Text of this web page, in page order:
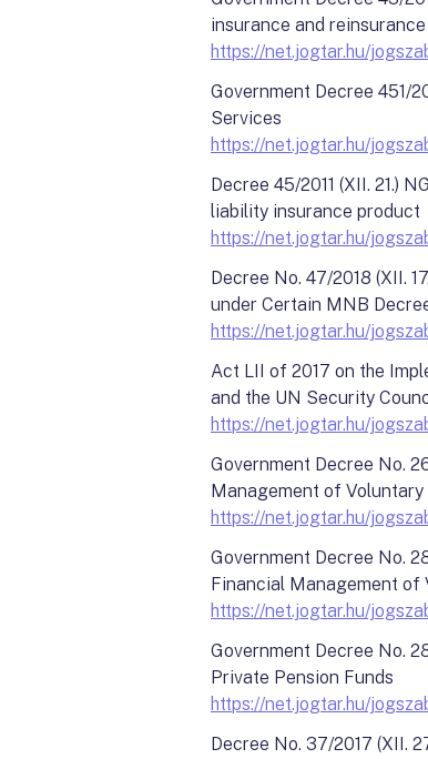
insurance and
https://net.jogtar.hu/
Government Decree 451/
Services
https://net.jogtar.hu/
Decree 45/2011 (XII. 21.)
liability insurance product
https://net.jogtar.hu/
Decree No. 47/2018 (XII.
under Certain MNB
https://net.jogtar.hu/
Act LII of 2017 on the
and the UN Security
https://net.jogtar.hu/
Government Decree No.
Management of
https://net.jogtar.hu/
Government Decree No.
Financial Management of
https://net.jogtar.hu/
Government Decree No.
Private Pension Funds
https://net.jogtar.hu/
Decree No. 37/2017 (XII.